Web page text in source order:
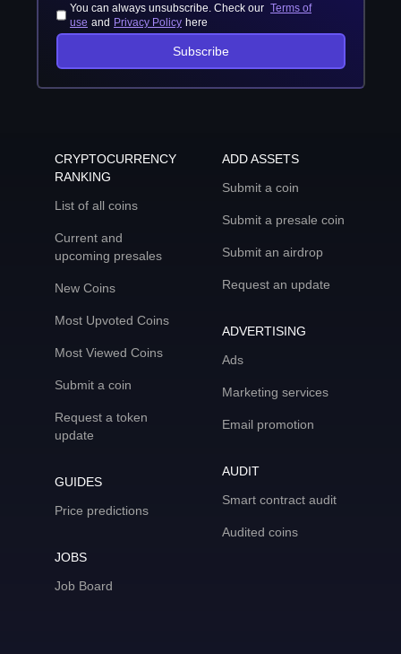
You can always unsubscribe. Check our Terms of
use and Privacy Policy here
Subscribe
CRYPTOCURRENCY
RANKING
List of all coins
Current and
upcoming presales
New Coins
Most Upvoted Coins
Most Viewed Coins
Submit a coin
Request a token
update
GUIDES
Price predictions
JOBS
Job Board
ADD ASSETS
Submit a coin
Submit a presale coin
Submit an airdrop
Request an update
ADVERTISING
Ads
Marketing services
Email promotion
AUDIT
Smart contract audit
Audited coins